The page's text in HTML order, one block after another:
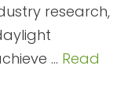
research,
… Read